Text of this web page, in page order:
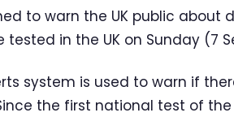
to warn the UK public about
tested in the UK on Sunday (7
system is used to warn if
the first national test of